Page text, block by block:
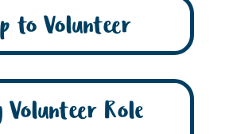
to Volunteer
Volunteer Role